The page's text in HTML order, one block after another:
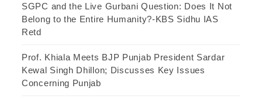
SGPC and the Live Gurbani Question: Does It Not
Belong to the Entire Humanity?-KBS Sidhu IAS
Retd
Prof. Khiala Meets BJP Punjab President Sardar
Kewal Singh Dhillon; Discusses Key Issues
Concerning Punjab